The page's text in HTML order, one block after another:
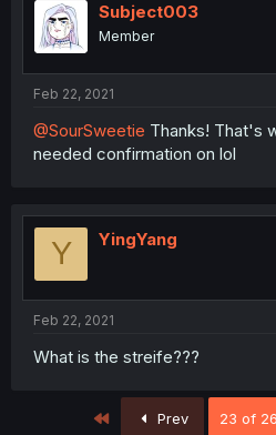
Subject003
Member
Feb 22, 2021
@SourSweetie Thanks! That's
needed confirmation on lol
Y YingYang
Feb 22, 2021
What is the streife???
First Prev 23 of 26